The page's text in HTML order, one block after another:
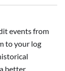
events from
to your log
better